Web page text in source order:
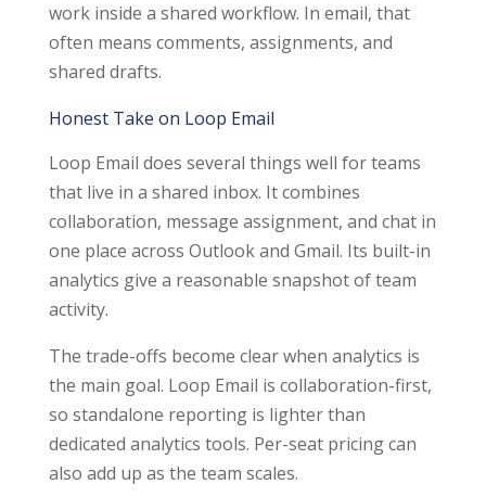
work inside a shared workflow. In email, that
often means comments, assignments, and
shared drafts.
Honest Take on Loop Email
Loop Email does several things well for teams
that live in a shared inbox. It combines
collaboration, message assignment, and chat in
one place across Outlook and Gmail. Its built-in
analytics give a reasonable snapshot of team
activity.
The trade-offs become clear when analytics is
the main goal. Loop Email is collaboration-first,
so standalone reporting is lighter than
dedicated analytics tools. Per-seat pricing can
also add up as the team scales.